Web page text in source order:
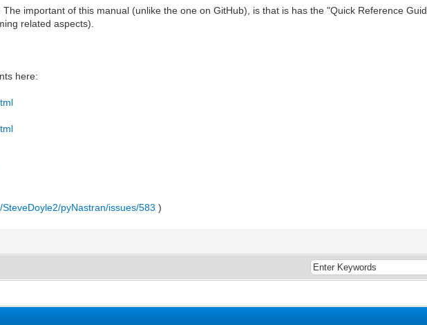
important of this manual (unlike the one on GitHub), is that is has the "Quick Reference
related aspects).
here:
pyNastran/issues/583 )